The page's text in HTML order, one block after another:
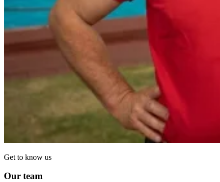
Get to know us
Our team